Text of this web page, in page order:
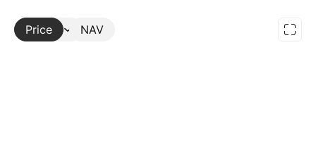
Price NAV
More